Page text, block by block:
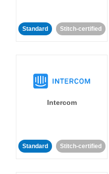
Standard Stitch-certified
Intercom
Standard Stitch-certified